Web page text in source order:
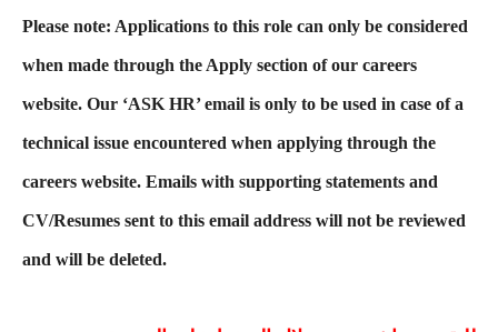
Please note: Applications to this role can only be considered
when made through the Apply section of our careers
website. Our ‘ASK HR’ email is only to be used in case of a
technical issue encountered when applying through the
careers website. Emails with supporting statements and
CV/Resumes sent to this email address will not be reviewed
and will be deleted.